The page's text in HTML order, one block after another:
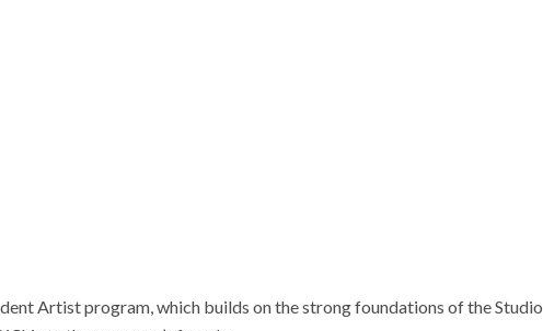
Artist program, which builds on the strong foundations of the Studio